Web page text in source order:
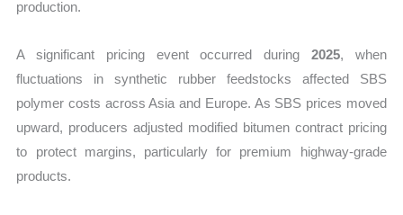
production.
A significant pricing event occurred during 2025, when
fluctuations in synthetic rubber feedstocks affected SBS
polymer costs across Asia and Europe. As SBS prices moved
upward, producers adjusted modified bitumen contract pricing
to protect margins, particularly for premium highway-grade
products.